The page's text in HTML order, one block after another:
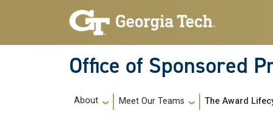
Skip to main navigation
Skip to main content
Office of Sponsored
Main navigation
About Meet Our Teams The Award